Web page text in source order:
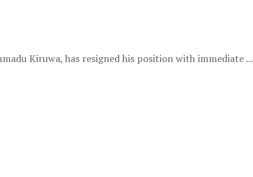
Kiruwa, has resigned his position with immediate ...